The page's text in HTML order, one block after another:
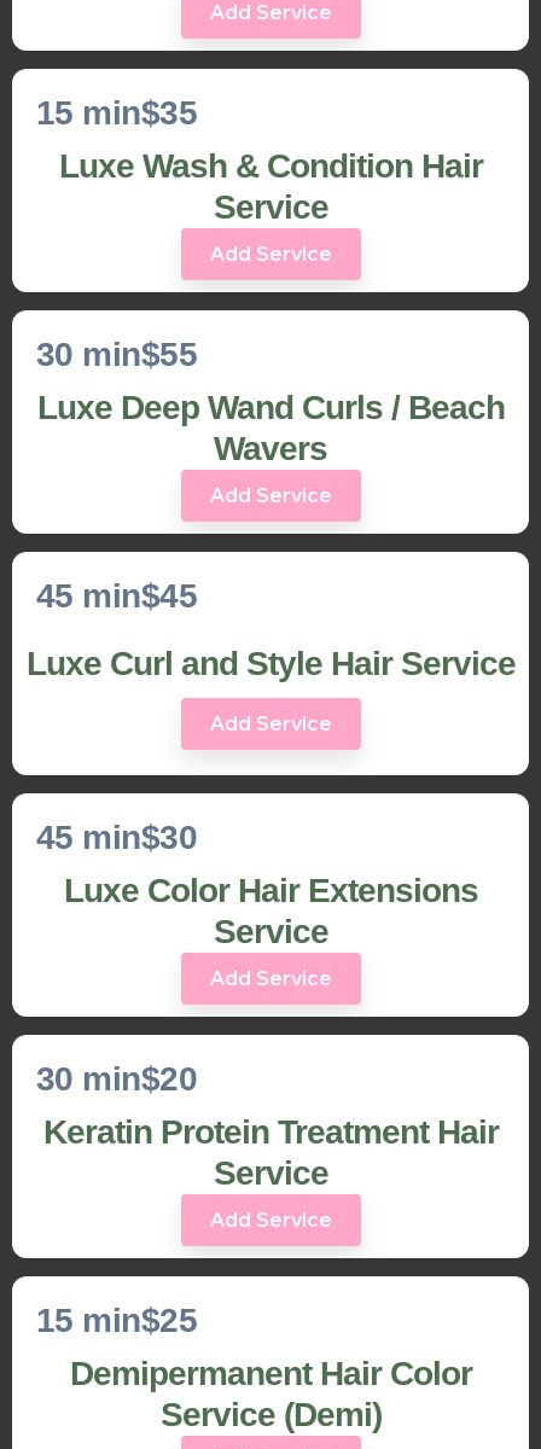
Add Service
15 min$35
Luxe Wash & Condition Hair
Service
Add Service
30 min$55
Luxe Deep Wand Curls / Beach
Wavers
Add Service
45 min$45
Luxe Curl and Style Hair Service
Add Service
45 min$30
Luxe Color Hair Extensions
Service
Add Service
30 min$20
Keratin Protein Treatment Hair
Service
Add Service
15 min$25
Demipermanent Hair Color
Service (Demi)